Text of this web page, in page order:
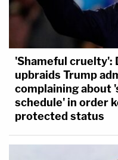
'Shameful cruelty':
upbraids Trump
complaining about
schedule' in order
protected status